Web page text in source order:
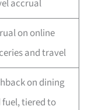
accrual
on online
and travel
on dining
fuel, tiered to